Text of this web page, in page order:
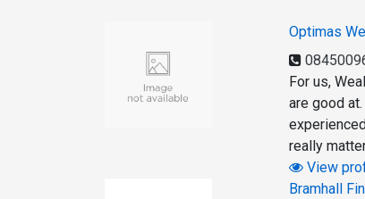
Optimas
For us,
are good
really
View
Bramhall